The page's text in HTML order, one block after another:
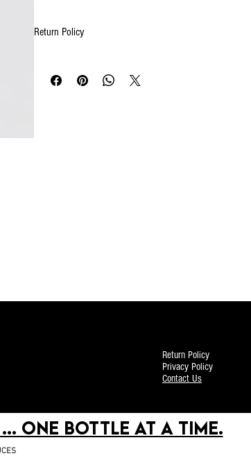
Return Policy
to accept returns or exchanges once an order has been processed.
Return Policy
Privacy Policy
Contact Us
ONE BOTTLE AT A TIME.